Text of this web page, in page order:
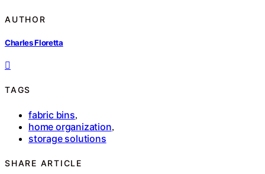
AUTHOR
Charles Floretta
TAGS
fabric bins,
home organization,
storage solutions
SHARE ARTICLE